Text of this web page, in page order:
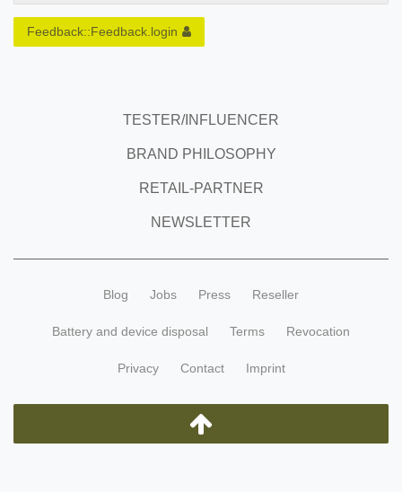
Feedback::Feedback.login
TESTER/INFLUENCER
BRAND PHILOSOPHY
RETAIL-PARTNER
NEWSLETTER
Blog Jobs Press Reseller
Battery and device disposal Terms Revocation
Privacy Contact Imprint